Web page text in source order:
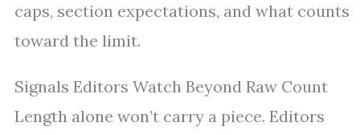
caps, section expectations, and what counts
toward the limit.
Signals Editors Watch Beyond Raw Count
Length alone won’t carry a piece. Editors